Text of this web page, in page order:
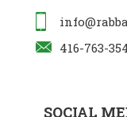
416-763-
SOCIAL